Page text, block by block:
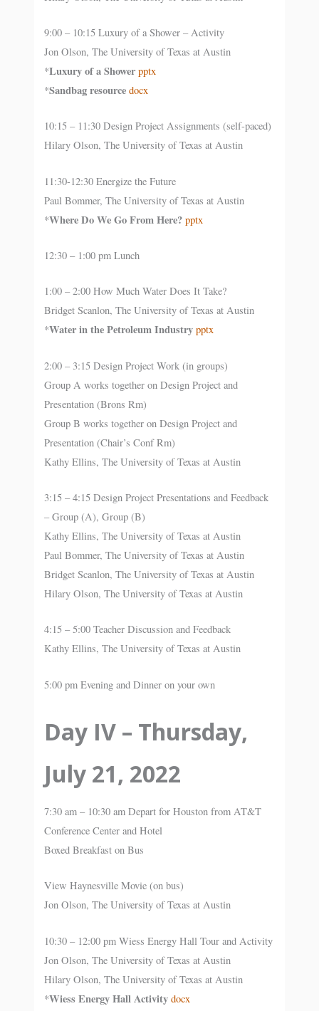
9:00 – 10:15 Luxury of a Shower – Activity
Jon Olson, The University of Texas at Austin
*Luxury of a Shower pptx
*Sandbag resourcedocx
10:15 – 11:30 Design Project Assignments (self-paced)
Hilary Olson, The University of Texas at Austin
11:30-12:30 Energize the Future
Paul Bommer, The University of Texas at Austin
*Where Do We Go From Here? pptx
12:30 – 1:00 pm Lunch
1:00 – 2:00 How Much Water Does It Take?
Bridget Scanlon, The University of Texas at Austin
*Water in the Petroleum Industry pptx
2:00 – 3:15 Design Project Work (in groups)
Group A works together on Design Project and
Presentation (Brons Rm)
Group B works together on Design Project and
Presentation (Chair’s Conf Rm)
Kathy Ellins, The University of Texas at Austin
3:15 – 4:15 Design Project Presentations and Feedback
– Group (A), Group (B)
Kathy Ellins, The University of Texas at Austin
Paul Bommer, The University of Texas at Austin
Bridget Scanlon, The University of Texas at Austin
Hilary Olson, The University of Texas at Austin
4:15 – 5:00 Teacher Discussion and Feedback
Kathy Ellins, The University of Texas at Austin
5:00 pm Evening and Dinner on your own
Day IV – Thursday,
July 21, 2022
7:30 am – 10:30 am Depart for Houston from AT&T
Conference Center and Hotel
Boxed Breakfast on Bus
View Haynesville Movie (on bus)
Jon Olson, The University of Texas at Austin
10:30 – 12:00 pm Wiess Energy Hall Tour and Activity
Jon Olson, The University of Texas at Austin
Hilary Olson, The University of Texas at Austin
*Wiess Energy Hall Activity docx